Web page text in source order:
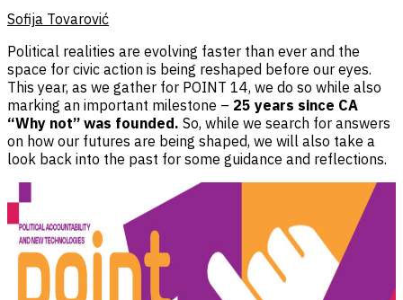
Sofija Tovarović
Political realities are evolving faster than ever and the
space for civic action is being reshaped before our eyes.
This year, as we gather for POINT 14, we do so while also
marking an important milestone – 25 years since CA
“Why not” was founded. So, while we search for answers
on how our futures are being shaped, we will also take a
look back into the past for some guidance and reflections.